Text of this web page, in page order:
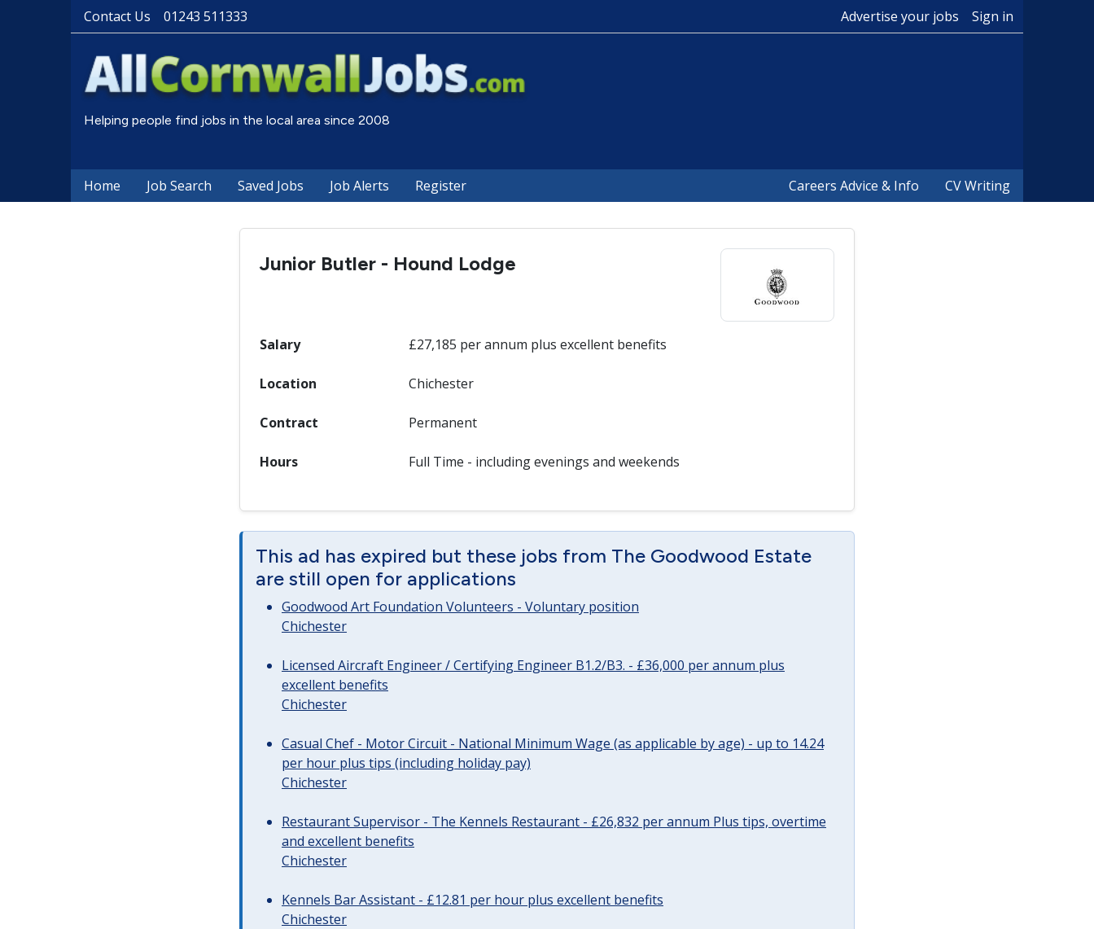
Contact Us 01243 511333 Advertise your jobs Sign in
Helping people find jobs in the local area since 2008
Home Job Search Saved Jobs Job Alerts Register Careers Advice & Info CV Writing
Junior Butler - Hound Lodge
Salary £27,185 per annum plus excellent benefits
Location Chichester
Contract Permanent
Hours Full Time - including evenings and weekends
This ad has expired but these jobs from The Goodwood Estate
are still open for applications
Goodwood Art Foundation Volunteers - Voluntary position
Chichester
Licensed Aircraft Engineer / Certifying Engineer B1.2/B3. - £36,000 per annum plus
excellent benefits
Chichester
Casual Chef - Motor Circuit - National Minimum Wage (as applicable by age) - up to 14.24
per hour plus tips (including holiday pay)
Chichester
Restaurant Supervisor - The Kennels Restaurant - £26,832 per annum Plus tips, overtime
and excellent benefits
Chichester
Kennels Bar Assistant - £12.81 per hour plus excellent benefits
Chichester